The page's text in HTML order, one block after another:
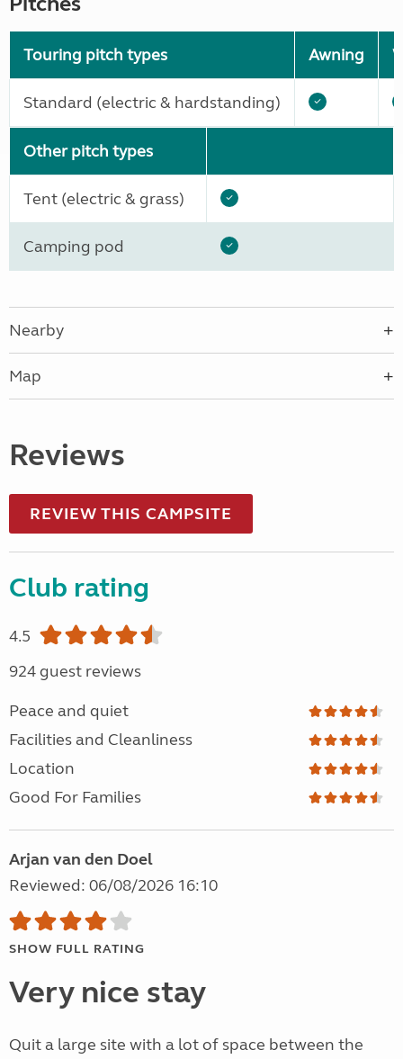
Touring pitch types Awning
Standard (electric & hardstanding)
Other pitch types
Tent (electric & grass)
Camping pod
Nearby
Map
Reviews
REVIEW THIS CAMPSITE
Club rating
4.5
924 guest reviews
Peace and quiet
Facilities and Cleanliness
Location
Good For Families
Arjan van den Doel
Reviewed: 06/08/2026 16:10
SHOW FULL RATING
Very nice stay
Quit a large site with a lot of space between the